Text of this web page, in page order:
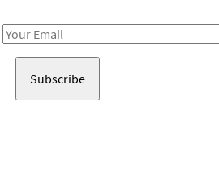
Email